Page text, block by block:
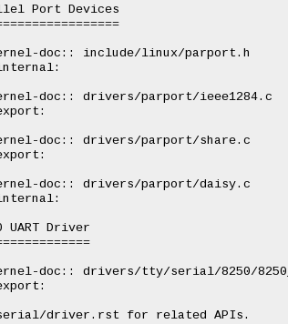
Port Devices
doc:: include/linux/parport.h
doc:: drivers/parport/ieee1284.c
doc:: drivers/parport/share.c
doc:: drivers/parport/daisy.c
UART Driver
doc:: drivers/tty/serial/8250/
driver.rst for related APIs.